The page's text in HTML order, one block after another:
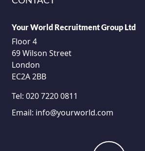
Your World Recruitment Group Ltd
Floor 4
69 Wilson Street
London
EC2A 2BB
Tel: 020 7220 0811
Email: info@yourworld.com